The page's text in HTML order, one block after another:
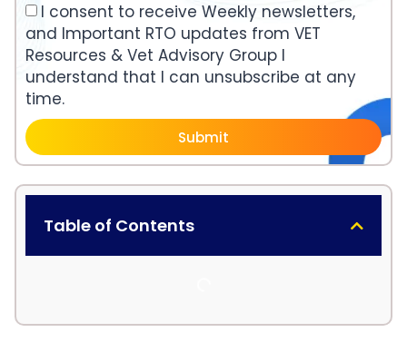
I consent to receive Weekly newsletters,
and Important RTO updates from VET
Resources & Vet Advisory Group I
understand that I can unsubscribe at any
time.
Submit
Table of Contents